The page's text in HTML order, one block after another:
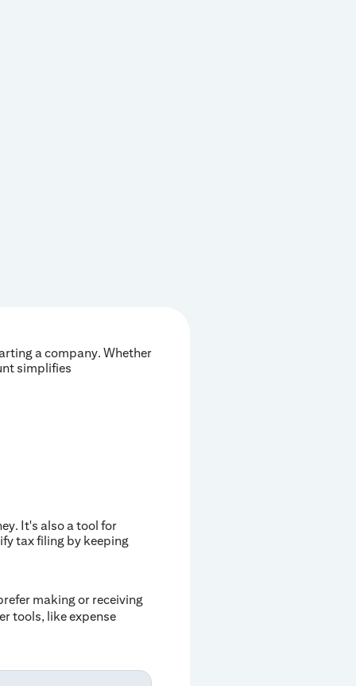
a company. Whether
simplifies
It's also a tool for
tax filing by keeping
making or receiving
tools, like expense